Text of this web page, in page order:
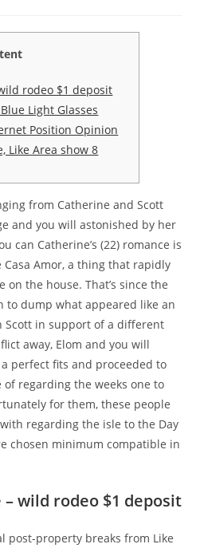
rodeo $1 deposit
Light Glasses
Position Opinion
Like Area show 8
from Catherine and Scott
and you will astonished by her
can Catherine’s (22) romance is
Amor, a thing that rapidly
the house. That’s since the
to dump what appeared like an
in support of a different
away, Elom and you will
perfect fits and proceeded to
regarding the weeks one to
for them, these people
regarding the isle to the Day
chosen minimum compatible in
wild rodeo $1 deposit
post-property breaks from Like